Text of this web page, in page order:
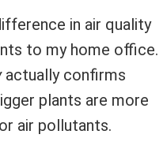
in air quality
to my home office.
actually confirms
plants are more
air pollutants.